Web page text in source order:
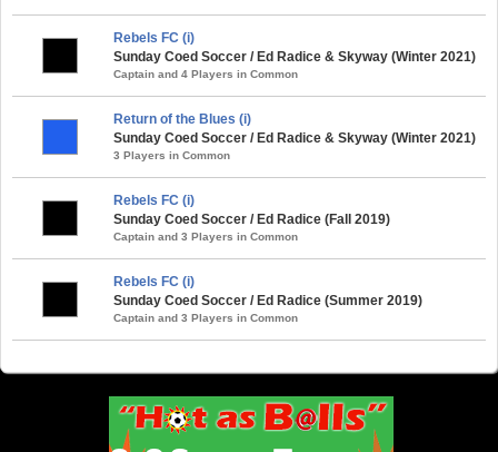
Rebels FC (i)
Sunday Coed Soccer / Ed Radice & Skyway (Winter 2021)
Captain and 4 Players in Common
Return of the Blues (i)
Sunday Coed Soccer / Ed Radice & Skyway (Winter 2021)
3 Players in Common
Rebels FC (i)
Sunday Coed Soccer / Ed Radice (Fall 2019)
Captain and 3 Players in Common
Rebels FC (i)
Sunday Coed Soccer / Ed Radice (Summer 2019)
Captain and 3 Players in Common